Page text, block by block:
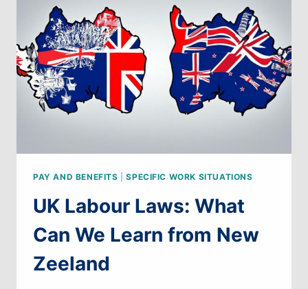
FROM
BELGIUM
PAY AND BENEFITS |SPECIFIC WORK SITUATIONS
UK Labour Laws: What
Can We Learn from New
Zeeland